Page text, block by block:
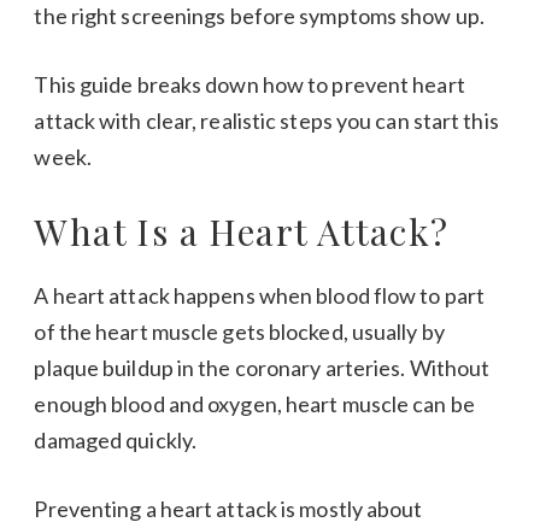
the right screenings before symptoms show up.
This guide breaks down how to prevent heart
attack with clear, realistic steps you can start this
week.
What Is a Heart Attack?
A heart attack happens when blood flow to part
of the heart muscle gets blocked, usually by
plaque buildup in the coronary arteries. Without
enough blood and oxygen, heart muscle can be
damaged quickly.
Preventing a heart attack is mostly about